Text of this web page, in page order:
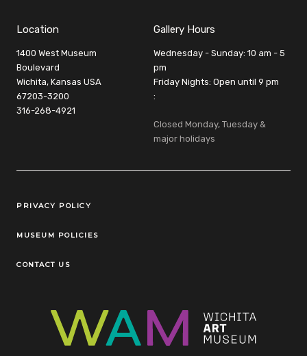
Location
1400 West Museum
Boulevard
Wichita, Kansas USA
67203-3200
316-268-4921
Gallery Hours
Wednesday - Sunday: 10 am - 5
pm
Friday Nights: Open until 9 pm
:
Closed Monday, Tuesday &
major holidays
Legal Links
PRIVACY POLICY
MUSEUM POLICIES
CONTACT US